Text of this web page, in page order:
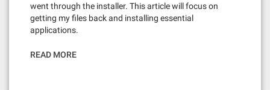
went through the installer. This article will focus on
getting my files back and installing essential
applications.
READ MORE